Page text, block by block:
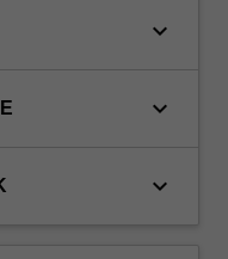
keyboard_arrow_down
keyboard_arrow_down
keyboard_arrow_down